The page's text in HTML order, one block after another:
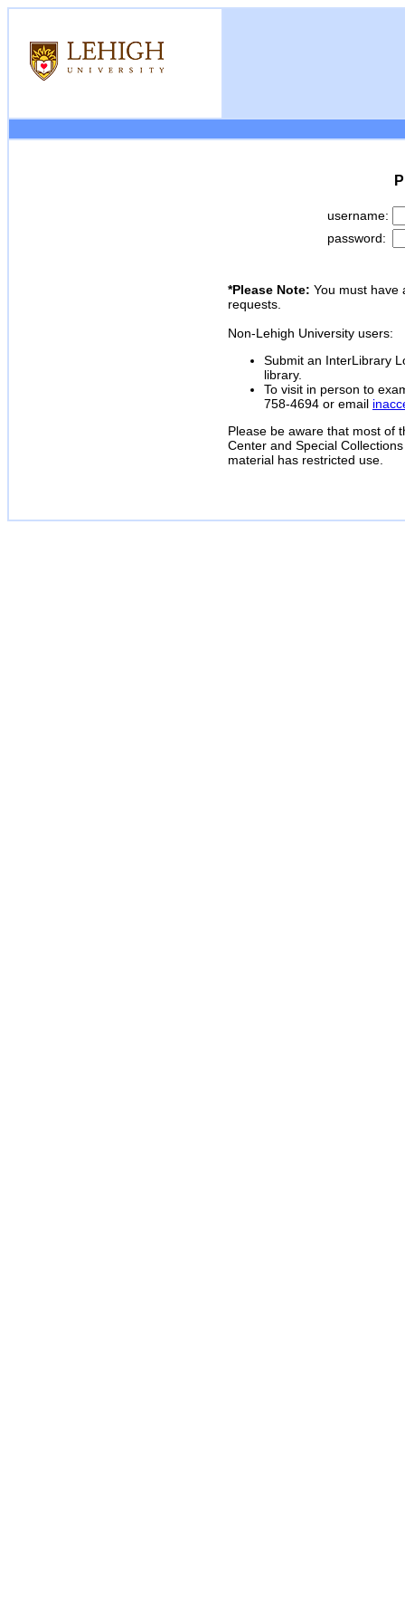
username:
password:
*Please Note: You must have
requests.
Non-Lehigh University users:
Submit an InterLibrary
library.
To visit in person to
758-4694 or email
Please be aware that most of
Center and Special
material has restricted use.